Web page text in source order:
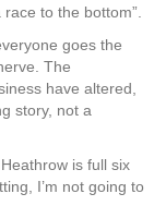
to the bottom”.
goes the
The
have altered,
story, not a
is full six
I’m not going to